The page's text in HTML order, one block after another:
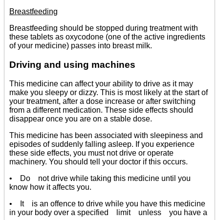
Breastfeeding
Breastfeeding should be stopped during treatment with
these tablets as oxycodone (one of the active ingredients
of your medicine) passes into breast milk.
Driving and using machines
This medicine can affect your ability to drive as it may
make you sleepy or dizzy. This is most likely at the start of
your treatment, after a dose increase or after switching
from a different medication. These side effects should
disappear once you are on a stable dose.
This medicine has been associated with sleepiness and
episodes of suddenly falling asleep. If you experience
these side effects, you must not drive or operate
machinery. You should tell your doctor if this occurs.
• Do not drive while taking this medicine until you
know how it affects you.
• It is an offence to drive while you have this medicine
in your body over a specified limit unless you have a